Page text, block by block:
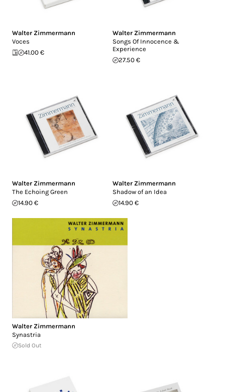
Walter Zimmermann
Voces
41.00 €
Walter Zimmermann
Songs Of Innocence &
Experience
27.50 €
Walter Zimmermann
The Echoing Green
14.90 €
Walter Zimmermann
Shadow of an Idea
14.90 €
Walter Zimmermann
Synastria
Sold Out